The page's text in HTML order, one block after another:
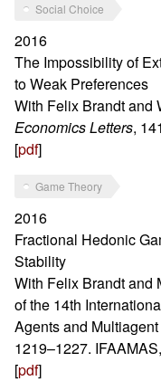
Social Choice
2016
The Impossibility of
to Weak Preferences
With Felix Brandt and
Economics Letters,
[pdf]
Game Theory
2016
Fractional Hedonic
Stability
With Felix Brandt and
of the 14th
Agents and
1219–1227.
[pdf]